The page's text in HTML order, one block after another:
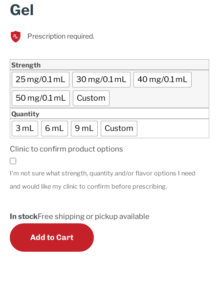
Gel
Prescription required.
Strength
25 mg/0.1 mL 30 mg/0.1 mL
40 mg/0.1 mL
50 mg/0.1 mL
Custom
Quantity
3 mL 6 mL 9 mL Custom
Clinic to confirm product options
I'm not sure what strength, quantity and/or flavor options I need
and would like my clinic to confirm before prescribing.
In stockFree shipping or pickup available
Add to Cart